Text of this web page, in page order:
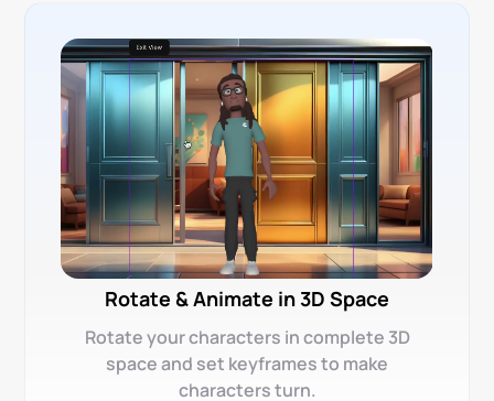
Rotate & Animate in 3D Space
Rotate your characters in complete 3D
space and set keyframes to make
characters turn.